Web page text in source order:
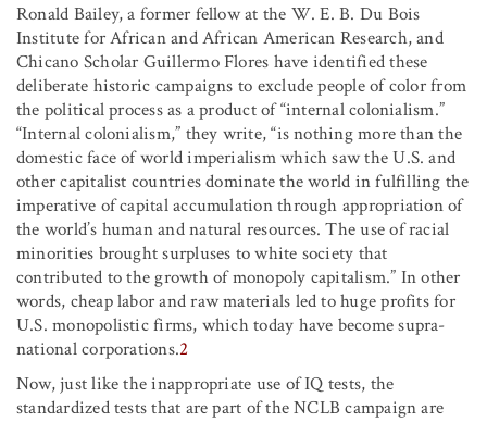
Ronald Bailey, a former fellow at the W. E. B. Du Bois
Institute for African and African American Research, and
Chicano Scholar Guillermo Flores have identified these
deliberate historic campaigns to exclude people of color from
the political process as a product of “internal colonialism.”
“Internal colonialism,” they write, “is nothing more than the
domestic face of world imperialism which saw the U.S. and
other capitalist countries dominate the world in fulfilling the
imperative of capital accumulation through appropriation of
the world’s human and natural resources. The use of racial
minorities brought surpluses to white society that
contributed to the growth of monopoly capitalism.” In other
words, cheap labor and raw materials led to huge profits for
U.S. monopolistic firms, which today have become supra-
national corporations.2
Now, just like the inappropriate use of IQ tests, the
standardized tests that are part of the NCLB campaign are